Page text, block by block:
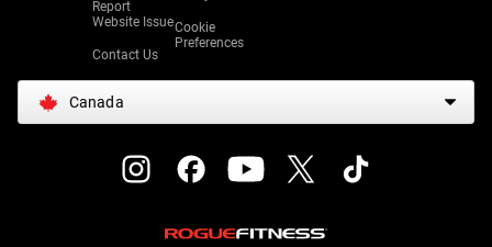
Report
Website Issue
Contact Us
Cookie
Preferences
Canada